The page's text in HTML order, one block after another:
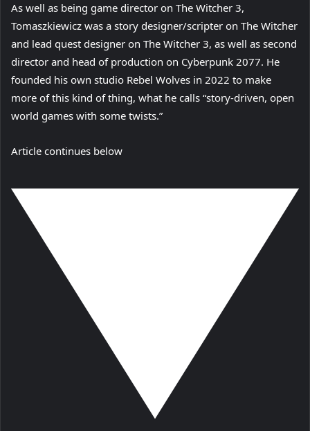
As well as being game director on The Witcher 3,
Tomaszkiewicz was a story designer/scripter on The Witcher
and lead quest designer on The Witcher 3, as well as second
director and head of production on Cyberpunk 2077. He
founded his own studio Rebel Wolves in 2022 to make
more of this kind of thing, what he calls “story-driven, open
world games with some twists.”
Article continues below